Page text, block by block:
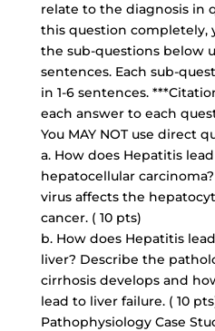
relate to the diagnosis in
this question completely,
the sub-questions below
sentences. Each sub-
in 1-6 sentences.
each answer to each
You MAY NOT use direct
a. How does Hepatitis
hepatocellular
virus affects the
cancer. ( 10 pts)
b. How does Hepatitis
liver? Describe the
cirrhosis develops and
lead to liver failure. ( 10
Pathophysiology Case